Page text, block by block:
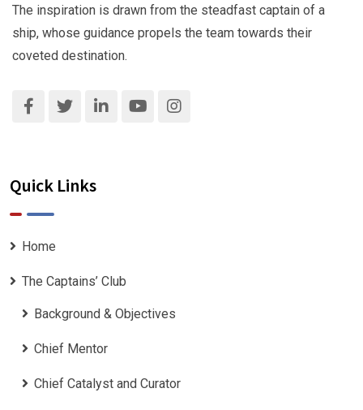
The inspiration is drawn from the steadfast captain of a
ship, whose guidance propels the team towards their
coveted destination.
Quick Links
Home
The Captains’ Club
Background & Objectives
Chief Mentor
Chief Catalyst and Curator